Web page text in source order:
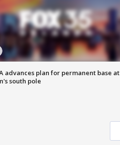
advances plan for permanent base at
south pole